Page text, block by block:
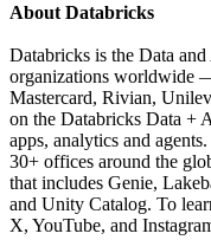
About Databricks
Databricks is the Data
organizations worldwide
Mastercard, Rivian,
on the Databricks Data +
apps, analytics and
30+ offices around the
that includes Genie,
and Unity Catalog. To
X, YouTube, and